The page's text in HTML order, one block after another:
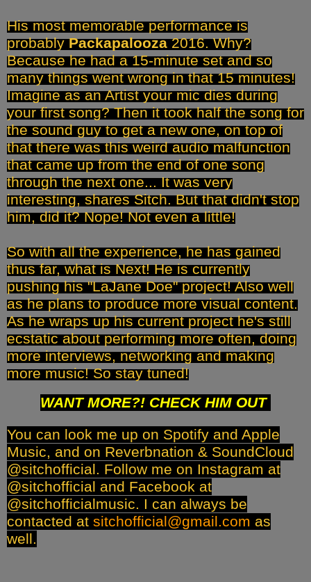
His most memorable performance is
probablyPackapalooza2016. Why?
Because he had a 15-minute set and so
many things went wrong in that 15 minutes!
Imagine as an Artist your mic dies during
your first song? Then it took half the song for
the sound guy to get a new one, on top of
that there was this weird audio malfunction
that came up from the end of one song
through the next one... It was very
interesting, shares Sitch. But that didn't stop
him, did it? Nope! Not even a little!
So with all the experience, he has gained
thus far, what is Next! He is currently
pushing his "LaJane Doe" project! Also well
as he plans to produce more visual content.
As he wraps up his current project he's still
ecstatic about performing more often, doing
more interviews, networking and making
more music! So stay tuned!
WANT MORE?! CHECK HIM OUT
You can look me up on Spotify and Apple
Music, and on Reverbnation & SoundCloud
@sitchofficial. Follow me on Instagram at
@sitchofficial and Facebook at
@sitchofficialmusic. I can always be
contacted at sitchofficial@gmail.com as
well.